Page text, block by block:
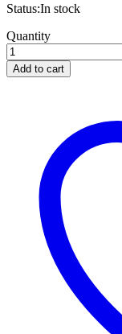
Status:In stock
Dual
Functional
Chest
Press/Seated
Quantity
Add to cart